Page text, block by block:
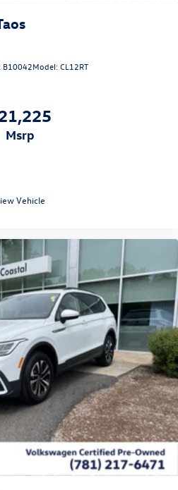
B10042Model:CL12RT
msrp
Vehicle